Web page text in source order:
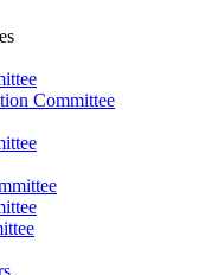
Committee